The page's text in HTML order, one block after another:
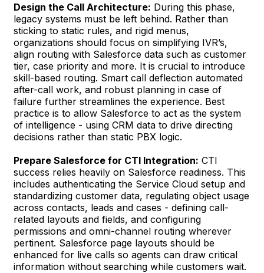
Design the Call Architecture: During this phase,
legacy systems must be left behind. Rather than
sticking to static rules, and rigid menus,
organizations should focus on simplifying IVR’s,
align routing with Salesforce data such as customer
tier, case priority and more. It is crucial to introduce
skill-based routing. Smart call deflection automated
after-call work, and robust planning in case of
failure further streamlines the experience. Best
practice is to allow Salesforce to act as the system
of intelligence - using CRM data to drive directing
decisions rather than static PBX logic.
Prepare Salesforce for CTI Integration: CTI
success relies heavily on Salesforce readiness. This
includes authenticating the Service Cloud setup and
standardizing customer data, regulating object usage
across contacts, leads and cases - defining call-
related layouts and fields, and configuring
permissions and omni-channel routing wherever
pertinent. Salesforce page layouts should be
enhanced for live calls so agents can draw critical
information without searching while customers wait.